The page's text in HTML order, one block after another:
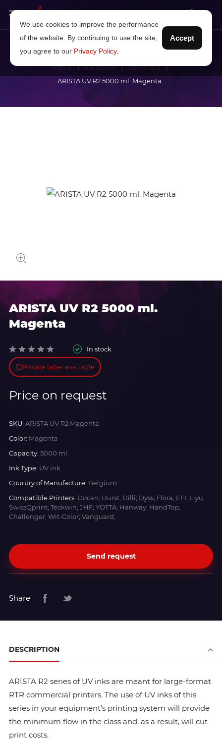
Home Ink brand
Vanguard
ARISTA UV R2 5000 ml. Magenta
ARISTA UV R2 5000 ml.
Magenta
In stock
Private label available
Price on request
SKU: ARISTA UV R2 Magenta
Color: Magenta
Capacity: 5000 ml.
Ink Type: UV ink
Country of Manufacture: Belgium
Compatible Printers: Docan; Durst; Dilli; Dyss; Flora; EFI; Liyu;
SwissQprint; Teckwin; JHF; YOTTA; Hanway; HandTop;
Challenger; Wit-Color; Vanguard;
Send request
Share
DESCRIPTION
ARISTA R2 series of UV inks are meant for large-format
RTR commercial printers. The use of UV inks of this
series in your equipment’s printing system will provide
the minimum flow in the class and, as a result, will cut
print costs.
We use cookies to improve the performance
of the website. By continuing to use the site,
you agree to our Privacy Policy.
Accept